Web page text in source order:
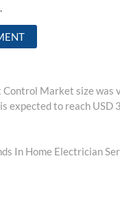
Control Market size was
expected to reach USD
In Home Electrician